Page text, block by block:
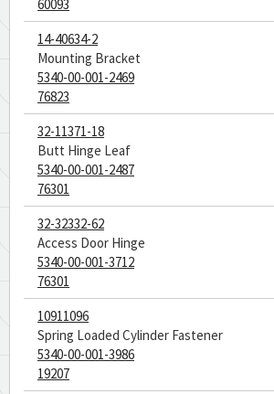
60093
14-40634-2
Mounting Bracket
5340-00-001-2469
76823
32-11371-18
Butt Hinge Leaf
5340-00-001-2487
76301
32-32332-62
Access Door Hinge
5340-00-001-3712
76301
10911096
Spring Loaded Cylinder Fastener
5340-00-001-3986
19207